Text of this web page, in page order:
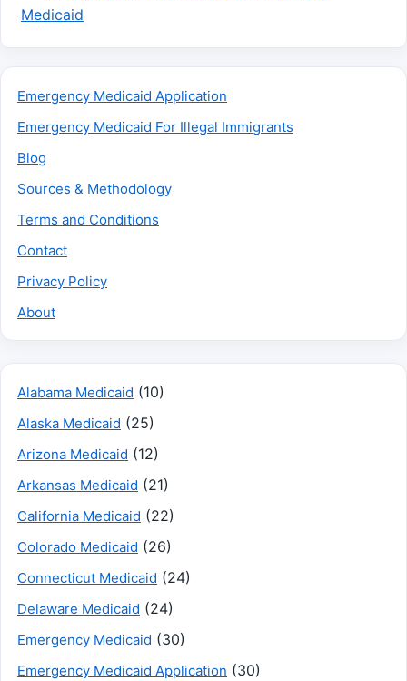
Medicaid
Emergency Medicaid Application
Emergency Medicaid For Illegal Immigrants
Blog
Sources & Methodology
Terms and Conditions
Contact
Privacy Policy
About
Alabama Medicaid (10)
Alaska Medicaid (25)
Arizona Medicaid (12)
Arkansas Medicaid (21)
California Medicaid (22)
Colorado Medicaid (26)
Connecticut Medicaid (24)
Delaware Medicaid (24)
Emergency Medicaid (30)
Emergency Medicaid Application (30)